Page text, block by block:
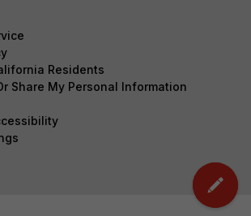
Residents
Share My Personal Information